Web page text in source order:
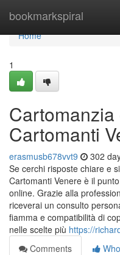
bookmarkspiral
Home
Home
1
Cartomanti
erasmusb678vvt9 302
Se cerchi risposte chiare e
Cartomanti Venere è il
online. Grazie alla
riceverai un consulto
fiamma e compatibilità di
nelle scelte più https://
Comments